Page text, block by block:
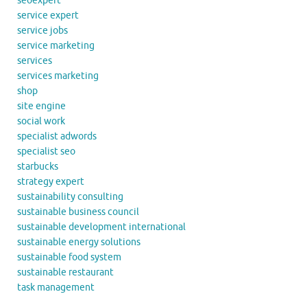
service expert
service jobs
service marketing
services
services marketing
shop
site engine
social work
specialist adwords
specialist seo
starbucks
strategy expert
sustainability consulting
sustainable business council
sustainable development international
sustainable energy solutions
sustainable food system
sustainable restaurant
task management